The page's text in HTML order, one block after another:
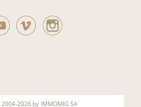
2004-2026 by IMMOMIG SA